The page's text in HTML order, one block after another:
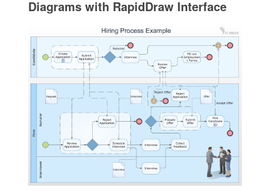
Diagrams with RapidDraw Interface